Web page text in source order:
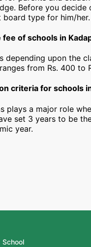
Before you
type for him/her.
of schools in
depending upon the
from Rs. 400 to
criteria for schools
plays a major role
set 3 years to be
year.
School